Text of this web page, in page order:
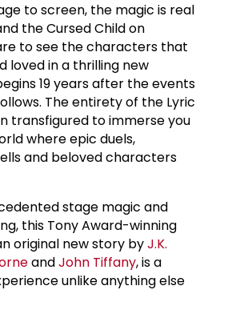
to screen, the magic is real
the Cursed Child on
to see the characters that
loved in a thrilling new
19 years after the events
The entirety of the Lyric
transfigured to immerse you
where epic duels,
and beloved characters
stage magic and
this Tony Award-winning
original new story byJ.K.
andJohn Tiffany, is a
unlike anything else